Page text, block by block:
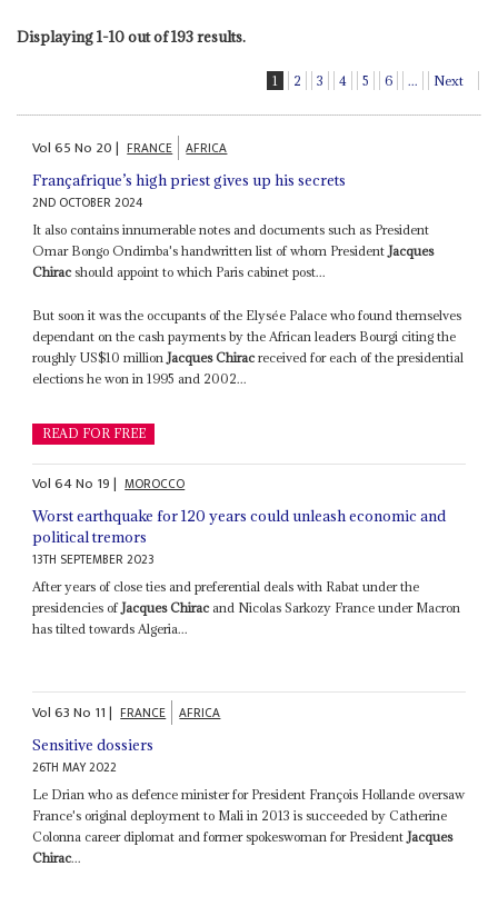
Displaying 1-10 out of 193 results.
1 2 3 4 5 6 ... Next
Vol65No 20| FRANCE AFRICA
Françafrique’s high priest gives up his secrets
2ND OCTOBER 2024
It also contains innumerable notes and documents such as President
Omar Bongo Ondimba's handwritten list of whom President Jacques
Chiracshould appoint to which Paris cabinet post...
But soon it was the occupants of the Elysée Palace who found themselves
dependant on the cash payments by the African leaders Bourgi citing the
roughly US$10 million Jacques Chiracreceived for each of the presidential
elections he won in 1995 and 2002...
READ FOR FREE
Vol64No 19| MOROCCO
Worst earthquake for 120 years could unleash economic and
political tremors
13TH SEPTEMBER 2023
After years of close ties and preferential deals with Rabat under the
presidencies ofJacques Chiracand Nicolas Sarkozy France under Macron
has tilted towards Algeria...
Vol63No 11| FRANCE AFRICA
Sensitive dossiers
26TH MAY 2022
Le Drian who as defence minister for President François Hollande oversaw
France's original deployment to Mali in 2013 is succeeded by Catherine
Colonna career diplomat and former spokeswoman for President Jacques
Chirac...